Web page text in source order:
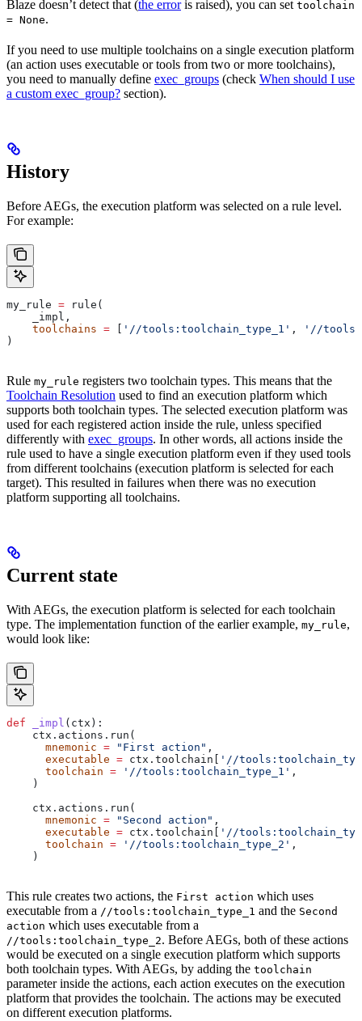
Blaze doesn’t detect that (the erroris raised), you can set toolchain
= None.
If you need to use multiple toolchains on a single execution platform
(an action uses executable or tools from two or more toolchains),
you need to manually define exec_groups (check When should I use
a custom exec_group? section).
History
Before AEGs, the execution platform was selected on a rule level.
For example:
my_rule = rule(
    _impl,
    toolchains
= '//tools:toolchain_type_1' ,
'//
)
Rule my_rule registers two toolchain types. This means that the
Toolchain Resolution used to find an execution platform which
supports both toolchain types. The selected execution platform was
used for each registered action inside the rule, unless specified
differently with exec_groups. In other words, all actions inside the
rule used to have a single execution platform even if they used tools
from different toolchains (execution platform is selected for each
target). This resulted in failures when there was no execution
platform supporting all toolchains.
Current state
With AEGs, the execution platform is selected for each toolchain
type. The implementation function of the earlier example, my_rule,
would look like:
def _impl ( ctx ):
    ctx.actions.run(
      mnemonic
= "First action" ,
      executable
= ctx.toolchain[
'//
      toolchain
= '//tools:toolchain_type_1' ,
    )
    ctx.actions.run(
      mnemonic
= "Second action" ,
      executable
= ctx.toolchain[
'//
      toolchain
= '//tools:toolchain_type_2' ,
    )
This rule creates two actions, the First action which uses
executable from a //tools:toolchain_type_1 and the Second
action which uses executable from a
//tools:toolchain_type_2. Before AEGs, both of these actions
would be executed on a single execution platform which supports
both toolchain types. With AEGs, by adding the toolchain
parameter inside the actions, each action executes on the execution
platform that provides the toolchain. The actions may be executed
on different execution platforms.